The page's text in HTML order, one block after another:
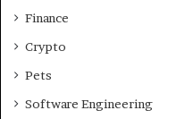
Finance
Crypto
Pets
Software Engineering